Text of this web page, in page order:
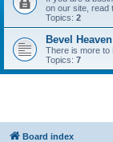
on our site, read
Topics: 2
Bevel
There is more to
Topics: 7
Board index